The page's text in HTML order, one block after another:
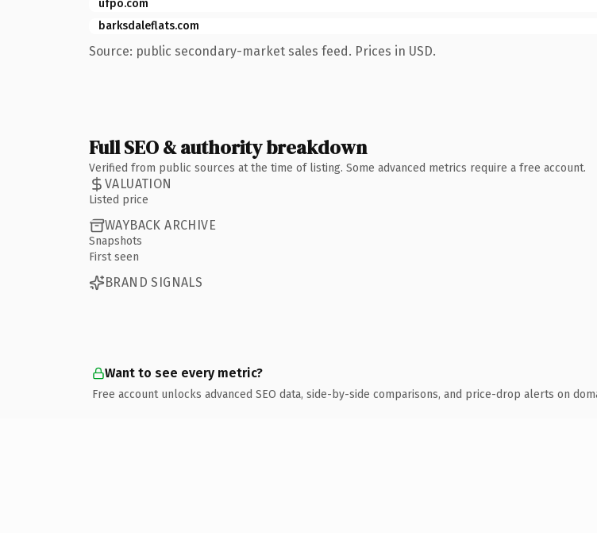
ufpo.com
barksdaleflats.com
Source: public secondary-market sales feed. Prices in USD.
Full SEO & authority breakdown
Verified from public sources at the time of listing. Some advanced metrics require a free account.
VALUATION
Listed price
WAYBACK ARCHIVE
Snapshots
First seen
BRAND SIGNALS
Want to see every metric?
Free account unlocks advanced SEO data, side-by-side comparisons, and price-drop alerts on